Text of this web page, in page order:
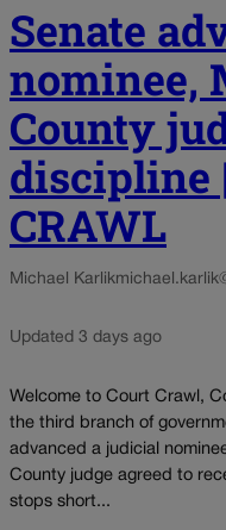
Senate
nominee,
County
discipline
CRAWL
Michael Karlik
Updated 3 days ago
Welcome to Court Crawl,
the third branch of
advanced a judicial
County judge agreed to
stops short...